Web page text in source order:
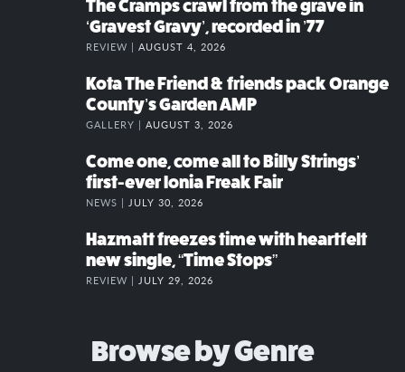
The Cramps crawl from the grave in
‘Gravest Gravy’, recorded in ’77
REVIEW | AUGUST 4, 2026
Kota The Friend & friends pack Orange
County’s Garden AMP
GALLERY | AUGUST 3, 2026
Come one, come all to Billy Strings’
first-ever Ionia Freak Fair
NEWS | JULY 30, 2026
Hazmatt freezes time with heartfelt
new single, “Time Stops”
REVIEW | JULY 29, 2026
Browse by Genre